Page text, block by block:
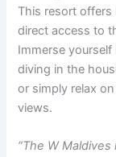
This resort
direct access to
Immerse
diving in the
or simply relax
views.
“The W